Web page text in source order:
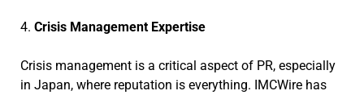
4. Crisis Management Expertise
Crisis management is a critical aspect of PR, especially
in Japan, where reputation is everything. IMCWire has